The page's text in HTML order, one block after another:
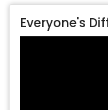
Everyone's